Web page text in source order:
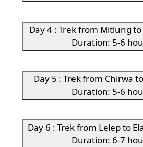
Day 4 : Trek from Mitlung
Duration: 5-6
Day 5 : Trek from Chirwa
Duration: 5-6
Day 6 : Trek from Lelep to
Duration: 6-7